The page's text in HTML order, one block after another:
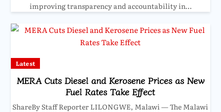
improving transparency and accountability in…
Latest
MERA Cuts Diesel and Kerosene Prices as New
Fuel Rates Take Effect
ShareBy Staff Reporter LILONGWE, Malawi — The Malawi